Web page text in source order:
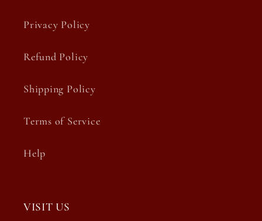
Privacy Policy
Refund Policy
Shipping Policy
Terms of Service
Help
VISIT US